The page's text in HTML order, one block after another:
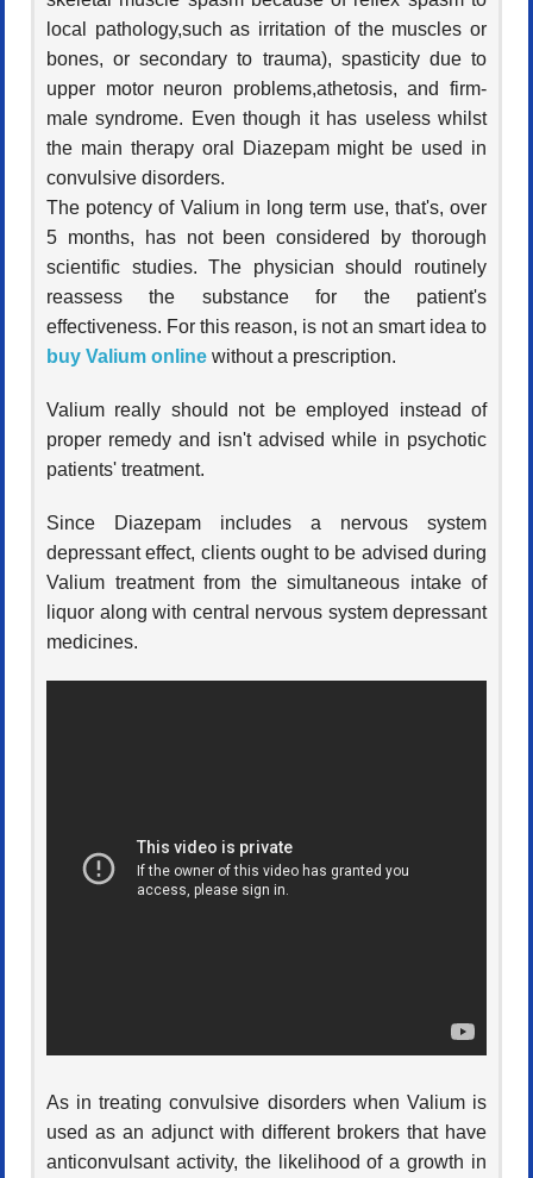
local pathology,such as irritation of the muscles or
bones, or secondary to trauma), spasticity due to
upper motor neuron problems,athetosis, and firm-
male syndrome. Even though it has useless whilst
the main therapy oral Diazepam might be used in
convulsive disorders.
The potency of Valium in long term use, that's, over
5 months, has not been considered by thorough
scientific studies. The physician should routinely
reassess the substance for the patient's
effectiveness. For this reason, is not an smart idea to
buy Valium online without a prescription.
Valium really should not be employed instead of
proper remedy and isn't advised while in psychotic
patients' treatment.
Since Diazepam includes a nervous system
depressant effect, clients ought to be advised during
Valium treatment from the simultaneous intake of
liquor along with central nervous system depressant
medicines.
As in treating convulsive disorders when Valium is
used as an adjunct with different brokers that have
anticonvulsant activity, the likelihood of a growth in